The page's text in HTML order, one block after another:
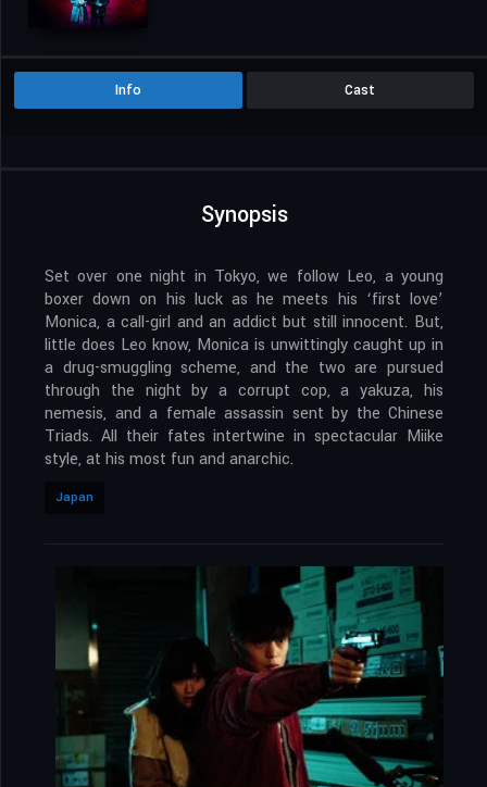
Info Cast
Synopsis
Set over one night in Tokyo, we follow Leo, a young
boxer down on his luck as he meets his ‘first love’
Monica, a call-girl and an addict but still innocent. But,
little does Leo know, Monica is unwittingly caught up in
a drug-smuggling scheme, and the two are pursued
through the night by a corrupt cop, a yakuza, his
nemesis, and a female assassin sent by the Chinese
Triads. All their fates intertwine in spectacular Miike
style, at his most fun and anarchic.
Japan